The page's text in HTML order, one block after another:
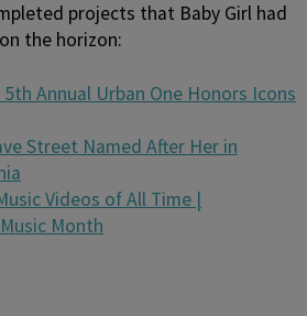
projects that Baby Girl had
on the horizon:
Annual Urban One Honors Icons
Street Named After Her in
Videos of All Time |
Month